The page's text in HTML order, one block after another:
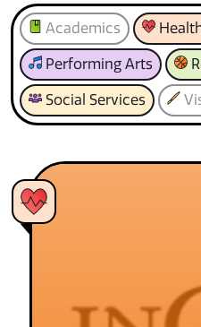
Academics
Performing Arts
Social Services